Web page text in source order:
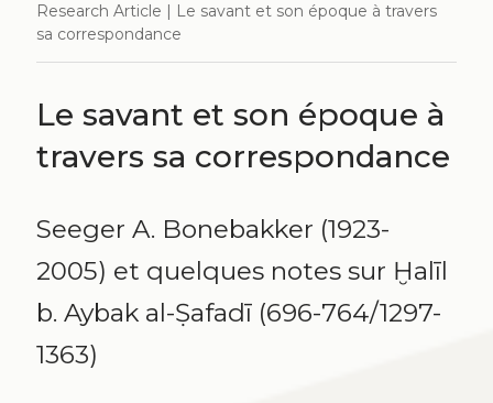
Research Article | Le savant et son époque à travers
sa correspondance
Le savant et son époque à
travers sa correspondance
Seeger A. Bonebakker (1923-
2005) et quelques notes sur Ḫalīl
b. Aybak al-Ṣafadī (696-764/1297-
1363)